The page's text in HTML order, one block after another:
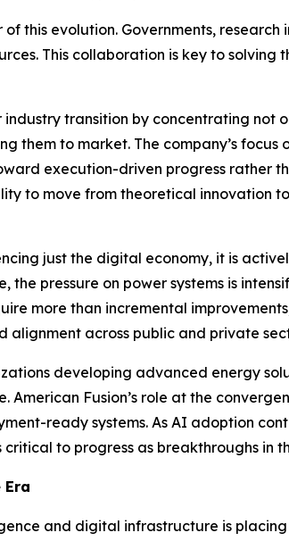
this evolution. Governments,
This collaboration is key to
industry transition by concentrating
them to market. The company’s
execution-driven progress rather
to move from theoretical
just the digital economy, it is
the pressure on power systems is
more than incremental
alignment across public and private
developing advanced energy
Fusion’s role at the
ready systems. As AI adoption
to progress as breakthroughs in
and digital infrastructure is